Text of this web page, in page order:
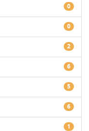
0
0
2
6
5
6
1